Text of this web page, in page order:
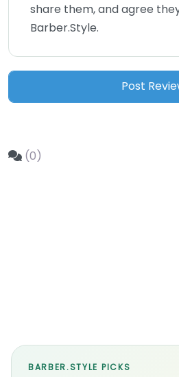
share them, and agree
Barber.Style.
(0)
BARBER.STYLE PICKS